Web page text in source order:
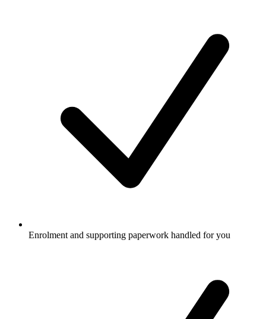
Enrolment and supporting paperwork handled for you